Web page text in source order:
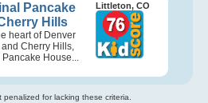
Pancake
Hills
heart of Denver
Cherry Hills,
House...
Littleton, CO
for lacking these criteria.